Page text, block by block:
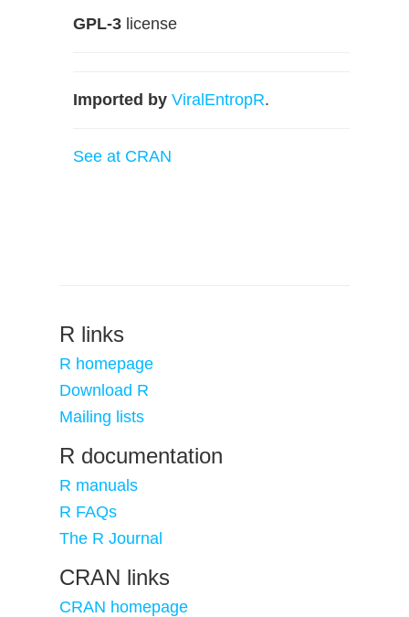
GPL-3 license
Imported by ViralEntropR.
See at CRAN
R links
R homepage
Download R
Mailing lists
R documentation
R manuals
R FAQs
The R Journal
CRAN links
CRAN homepage